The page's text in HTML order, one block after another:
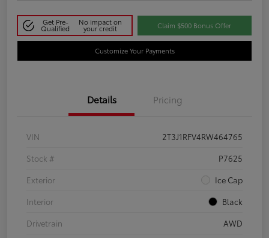
Get Pre-
Qualified
No impact on
your credit Claim $500 Bonus Offer
Customize Your Payments
Details Pricing
VIN
2T3J1RFV4RW464765
Stock #
P7625
Exterior
Ice Cap
Interior
Black
Drivetrain
AWD